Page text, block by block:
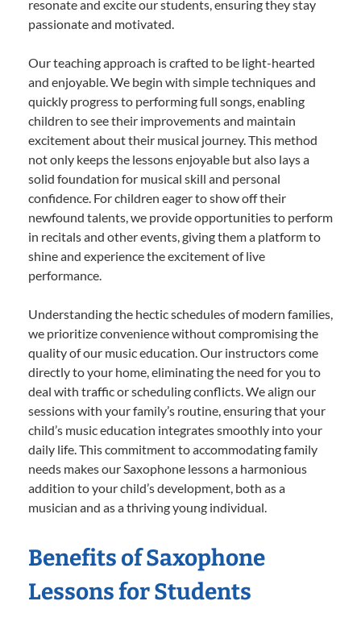
resonate and excite our students, ensuring they stay
passionate and motivated.
Our teaching approach is crafted to be light-hearted
and enjoyable. We begin with simple techniques and
quickly progress to performing full songs, enabling
children to see their improvements and maintain
excitement about their musical journey. This method
not only keeps the lessons enjoyable but also lays a
solid foundation for musical skill and personal
confidence. For children eager to show off their
newfound talents, we provide opportunities to perform
in recitals and other events, giving them a platform to
shine and experience the excitement of live
performance.
Understanding the hectic schedules of modern families,
we prioritize convenience without compromising the
quality of our music education. Our instructors come
directly to your home, eliminating the need for you to
deal with traffic or scheduling conflicts. We align our
sessions with your family’s routine, ensuring that your
child’s music education integrates smoothly into your
daily life. This commitment to accommodating family
needs makes our Saxophone lessons a harmonious
addition to your child’s development, both as a
musician and as a thriving young individual.
Benefits of Saxophone
Lessons for Students